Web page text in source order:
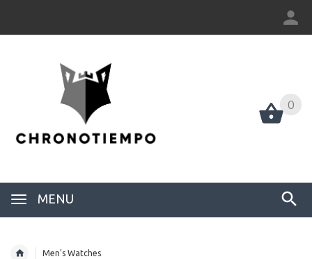
0
MENU
0
Men's Watches